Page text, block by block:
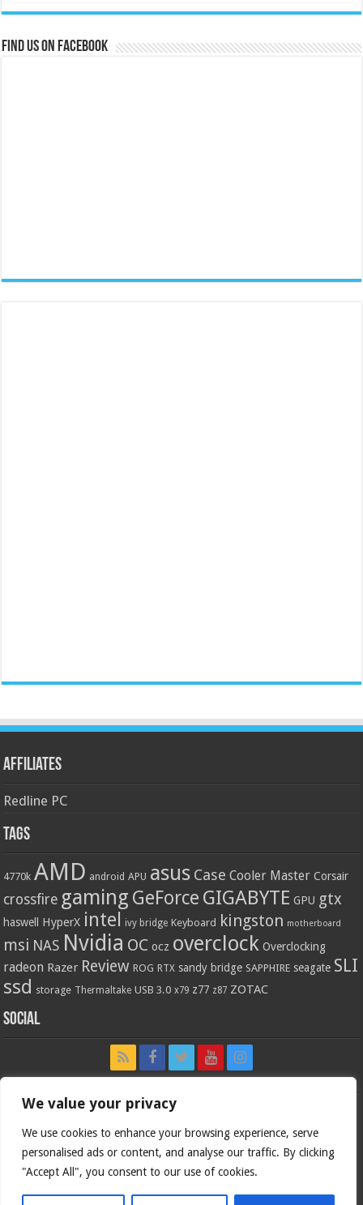
We value your privacy
We use cookies to enhance your browsing experience, serve
personalised ads or content, and analyse our traffic. By clicking
"Accept All", you consent to our use of cookies.
Find us on Facebook
Affiliates
Redline PC
Tags
4770k AMD android APU asus Case Cooler Master Corsair
crossfire gaming GeForce GIGABYTE GPU gtx
haswell HyperX intel ivy bridge Keyboard kingston motherboard
msi NAS Nvidia OC ocz overclock Overclocking
radeon Razer Review ROG RTX sandy bridge SAPPHIRE seagate SLI
ssd storage Thermaltake USB 3.0 x79 z77 z87 ZOTAC
Social